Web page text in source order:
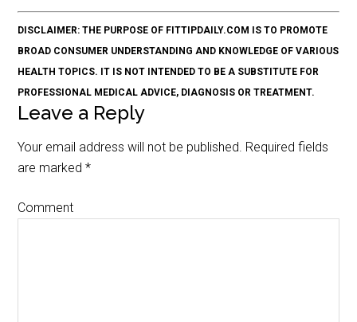
DISCLAIMER: THE PURPOSE OF FITTIPDAILY.COM IS TO PROMOTE
BROAD CONSUMER UNDERSTANDING AND KNOWLEDGE OF VARIOUS
HEALTH TOPICS. IT IS NOT INTENDED TO BE A SUBSTITUTE FOR
PROFESSIONAL MEDICAL ADVICE, DIAGNOSIS OR TREATMENT.
Leave a Reply
Your email address will not be published. Required fields
are marked*
Comment